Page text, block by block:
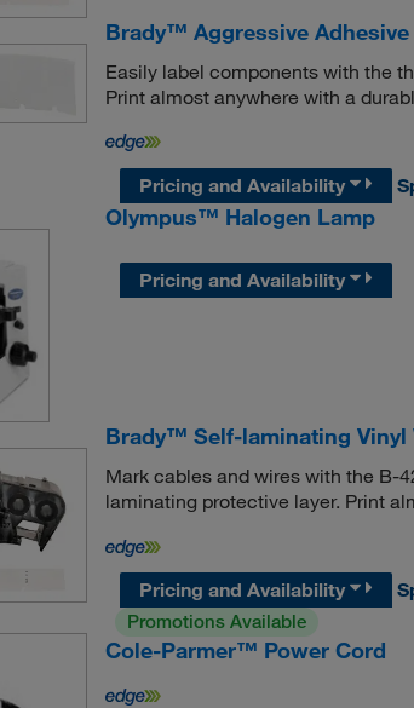
Brady™ Aggressive
Easily label components with the
Print almost anywhere with a
Pricing and Availability
Olympus™ Halogen Lamp
Pricing and Availability
Brady™ Self-laminating Vinyl
Mark cables and wires with the B-
laminating protective layer. Print
Pricing and Availability
Promotions Available
Cole-Parmer™ Power Cord